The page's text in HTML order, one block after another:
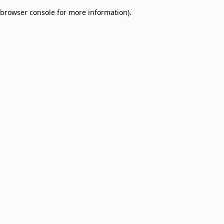
browser console for more information).